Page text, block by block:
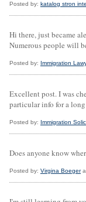
Posted by: katalog stron
Hi there, just became
Numerous people will
Posted by: Immigration
Excellent post. I was
particular info for a
Posted by: Immigration
Does anyone know
Posted by: Virgina Boeger